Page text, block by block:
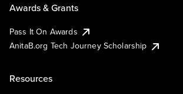
Awards & Grants
Pass It On Awards
AnitaB.org Tech Journey Scholarship
Resources